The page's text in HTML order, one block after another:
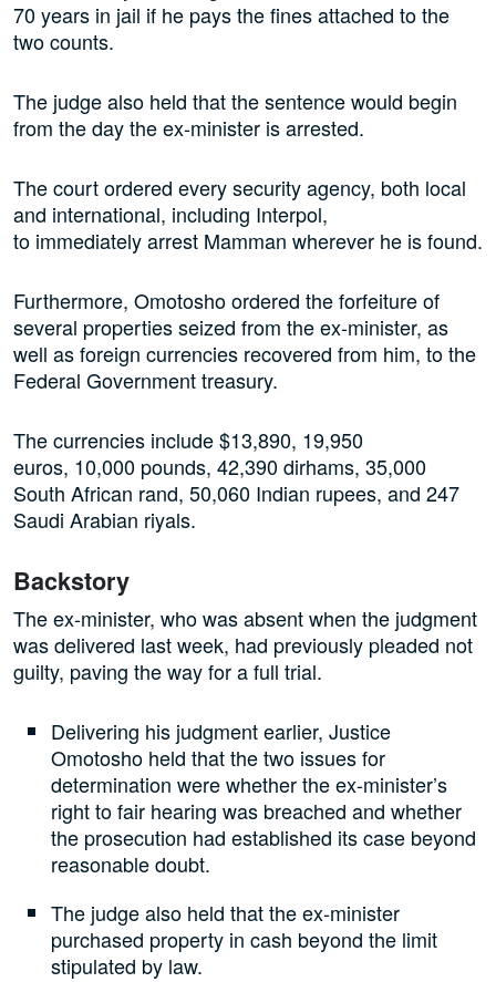
70 years in jail if he pays the fines attached to the
two counts.
The judge also held that the sentence would begin
from the day the ex-minister is arrested.
The court ordered every security agency, both local
and international, including Interpol,
to immediately arrest Mamman wherever he is found.
Furthermore, Omotosho ordered the forfeiture of
several properties seized from the ex-minister, as
well as foreign currencies recovered from him, to the
Federal Government treasury.
The currencies include $13,890, 19,950
euros, 10,000 pounds, 42,390 dirhams, 35,000
South African rand, 50,060 Indian rupees, and 247
Saudi Arabian riyals.
Backstory
The ex-minister, who was absent when the judgment
was delivered last week, had previously pleaded not
guilty, paving the way for a full trial.
Delivering his judgment earlier, Justice
Omotosho held that the two issues for
determination were whether the ex-minister’s
right to fair hearing was breached and whether
the prosecution had established its case beyond
reasonable doubt.
The judge also held that the ex-minister
purchased property in cash beyond the limit
stipulated by law.